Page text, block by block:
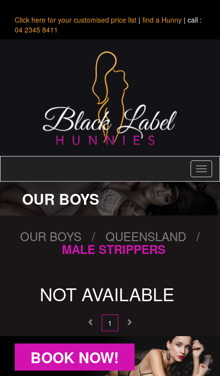
Click here for your customised price list | find a Hunny | call :
04 2345 8411
OUR BOYS
OUR BOYS / QUEENSLAND /
MALE STRIPPERS
NOT AVAILABLE
1
BOOK NOW!